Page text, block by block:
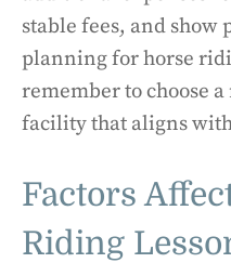
stable fees, and
planning for horse
remember to choose
facility that aligns
Factors
Riding